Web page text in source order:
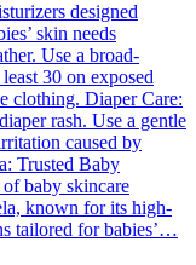
designed
skin needs
Use a broad-
30 on exposed
clothing. Diaper Care:
rash. Use a gentle
caused by
Trusted Baby
baby skincare
known for its high-
tailored for babies’…